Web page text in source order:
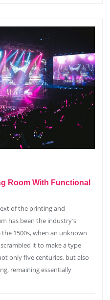
Room With Functional
of the printing and
has been the industry’s
1500s, when an unknown
it to make a type
only five centuries, but also
remaining essentially